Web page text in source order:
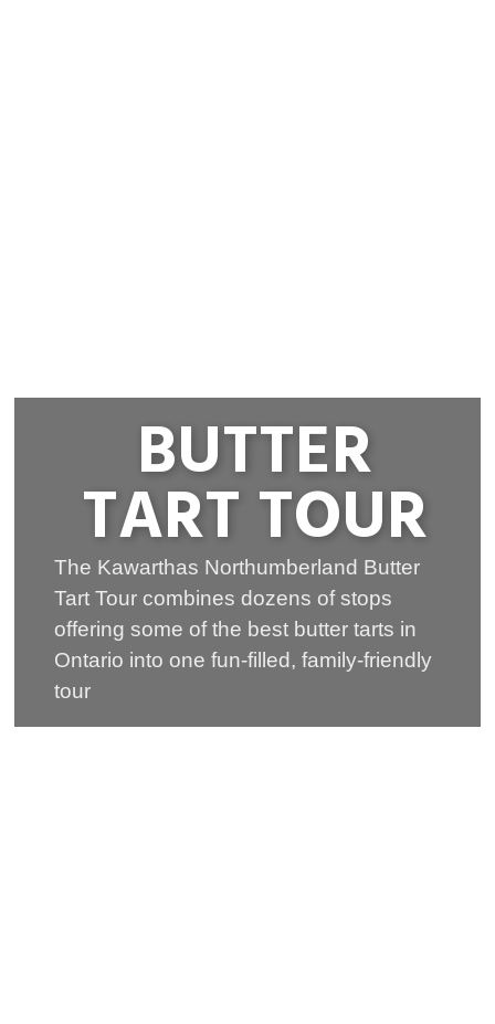
BUTTER
TART TOUR
The Kawarthas Northumberland Butter
Tart Tour combines dozens of stops
offering some of the best butter tarts in
Ontario into one fun-filled, family-friendly
tour